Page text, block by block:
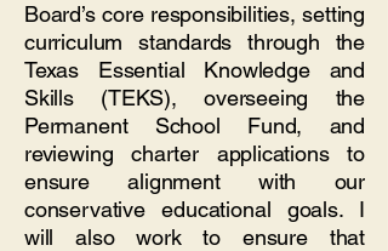
Board’s core responsibilities, setting
curriculum standards through the
Texas Essential Knowledge and
Skills (TEKS), overseeing the
Permanent School Fund, and
reviewing charter applications to
ensure alignment with our
conservative educational goals. I
will also work to ensure that